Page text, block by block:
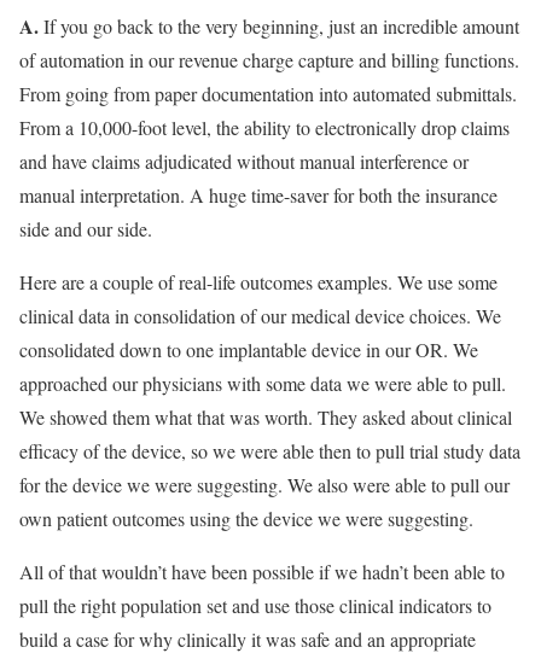
A.If you go back to the very beginning, just an incredible amount
of automation in our revenue charge capture and billing functions.
From going from paper documentation into automated submittals.
From a 10,000-foot level, the ability to electronically drop claims
and have claims adjudicated without manual interference or
manual interpretation. A huge time-saver for both the insurance
side and our side.
Here are a couple of real-life outcomes examples. We use some
clinical data in consolidation of our medical device choices. We
consolidated down to one implantable device in our OR. We
approached our physicians with some data we were able to pull.
We showed them what that was worth. They asked about clinical
efficacy of the device, so we were able then to pull trial study data
for the device we were suggesting. We also were able to pull our
own patient outcomes using the device we were suggesting.
All of that wouldn’t have been possible if we hadn’t been able to
pull the right population set and use those clinical indicators to
build a case for why clinically it was safe and an appropriate